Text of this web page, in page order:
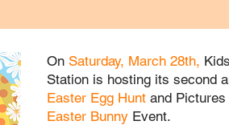
On Saturday, March 28th,
Station is hosting its second
Easter Egg Hunt and
Easter Bunny Event.